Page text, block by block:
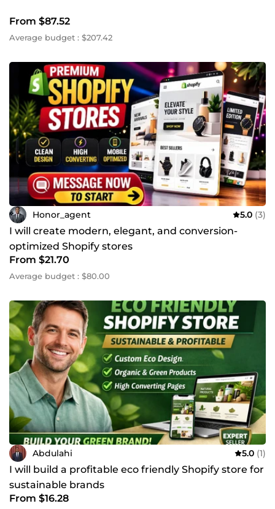
From $87.52
Average budget : $207.42
Honor_agent 5.0 (3)
I will create modern, elegant, and conversion-
optimized Shopify stores
From $21.70
Average budget : $80.00
Abdulahi 5.0 (1)
I will build a profitable eco friendly Shopify store for
sustainable brands
From $16.28